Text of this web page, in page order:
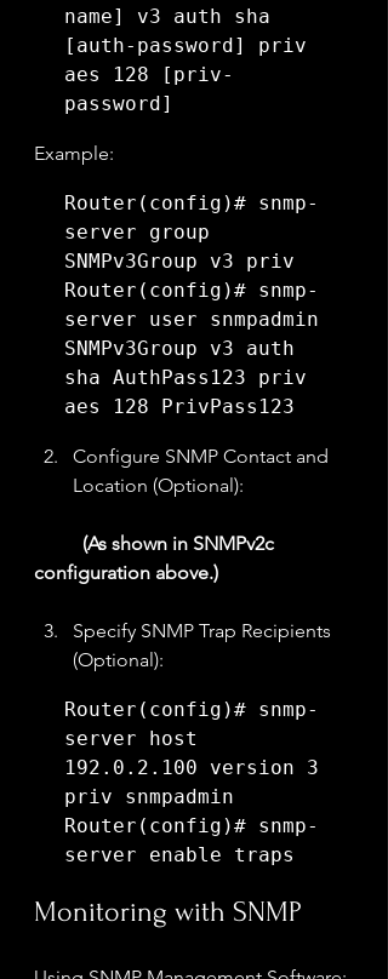
name] v3 auth sha
[auth-password] priv
aes 128 [priv-
password]
Example:
Router(config)# snmp-
server group
SNMPv3Group v3 priv
Router(config)# snmp-
server user snmpadmin
SNMPv3Group v3 auth
sha AuthPass123 priv
aes 128 PrivPass123
Configure SNMP Contact and
Location (Optional):
(As shown in SNMPv2c
configuration above.)
Specify SNMP Trap Recipients
(Optional):
Router(config)# snmp-
server host
192.0.2.100 version 3
priv snmpadmin
Router(config)# snmp-
server enable traps
Monitoring with SNMP